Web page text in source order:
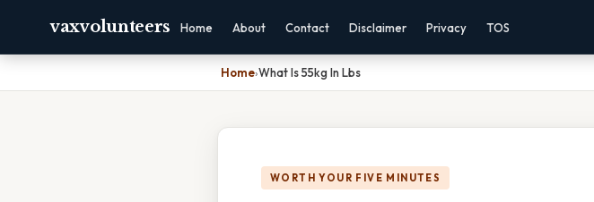
vaxvolunteers Home About Contact Disclaimer Privacy TOS
Home›What Is 55kg In Lbs
WORTH YOUR FIVE MINUTES